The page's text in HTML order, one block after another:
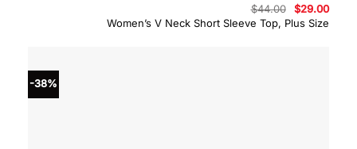
Women’s V Neck Short Sleeve Top, Plus Size
$44.00
Original
price
was:
$29.00
-38%